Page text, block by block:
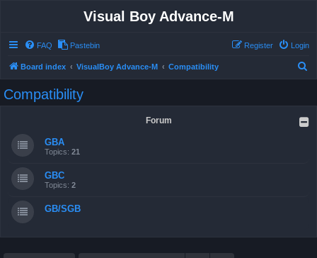
Visual Boy Advance-M
FAQ Pastebin Login
Register
Board index VisualBoy Advance-M Compatibility
Compatibility
Forum
GBA
Topics: 21
GBC
Topics: 2
GB/SGB